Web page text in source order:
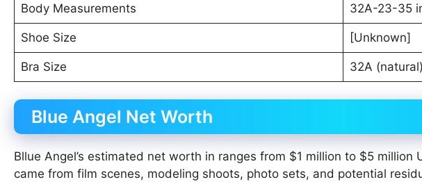
Body Measurements 32A-23-35
Shoe Size [Unknown]
Bra Size 32A (natural)
Blue Angel Net Worth
Bllue Angel’s estimated net worth in ranges from $1 million to $5 million
came from film scenes, modeling shoots, photo sets, and potential